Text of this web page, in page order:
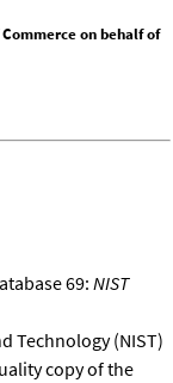
on behalf of
69: NIST
Technology (NIST)
copy of the